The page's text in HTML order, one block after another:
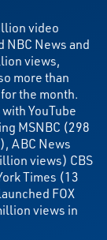
video
NBC News and
views,
more than
the month.
YouTube
MSNBC (298
ABC News
views) CBS
Times (13
FOX
views in